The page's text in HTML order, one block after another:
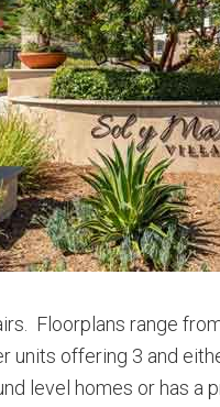
Floorplans range
offering 3 and
level homes or has a